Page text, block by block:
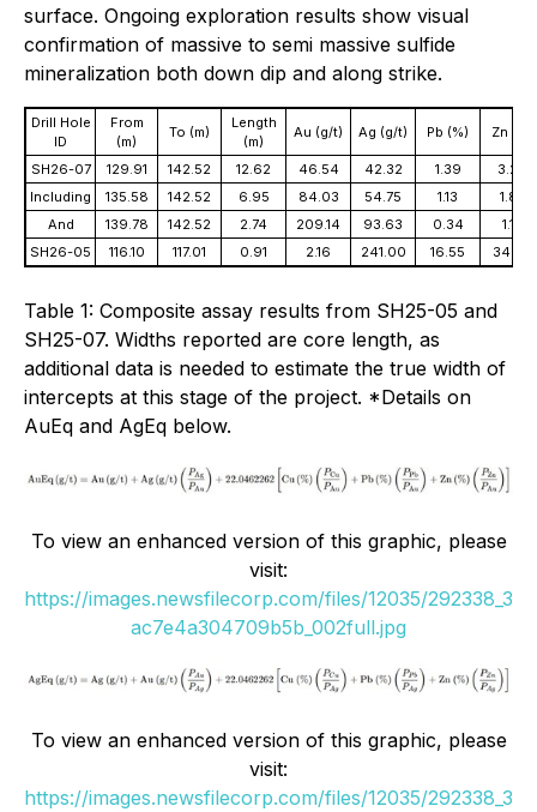
surface. Ongoing exploration results show visual
confirmation of massive to semi massive sulfide
mineralization both down dip and along strike.
Drill Hole
ID
From
(m)
To (m)
Length
(m)
Au (g/t) Ag (g/t) Pb (%) Zn (%)
SH26-07 129.91 142.52 12.62 46.54 42.32 1.39
3.26
Including
135.58 142.52 6.95 84.03 54.75 1.13
1.82
And
139.78 142.52 2.74 209.14 93.63 0.34
1.19
SH26-05
116.10 117.01 0.91 2.16 241.00 16.55 34.62
Table 1: Composite assay results from SH25-05 and
SH25-07. Widths reported are core length, as
additional data is needed to estimate the true width of
intercepts at this stage of the project. *Details on
AuEq and AgEq below.
To view an enhanced version of this graphic, please
visit:
https://images.newsfilecorp.com/files/12035/292338_3
ac7e4a304709b5b_002full.jpg
To view an enhanced version of this graphic, please
visit:
https://images.newsfilecorp.com/files/12035/292338_3